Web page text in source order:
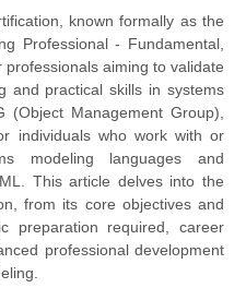
known formally as the
Professional - Fundamental,
aiming to validate
and practical skills in systems
Management Group),
individuals who work with or
modeling languages and
This article delves into the
from its core objectives and
preparation required, career
professional development